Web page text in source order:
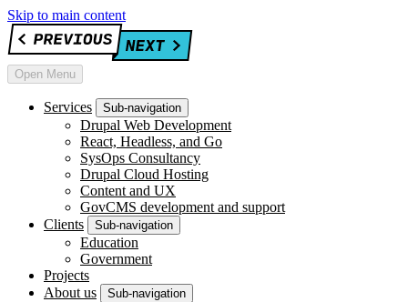
Skip to main content
Open Menu
Services Sub-navigation
Drupal Web Development
React, Headless, and Go
SysOps Consultancy
Drupal Cloud Hosting
Content and UX
GovCMS development and support
Clients
Sub-navigation
Education
Government
Projects
About us
Sub-navigation